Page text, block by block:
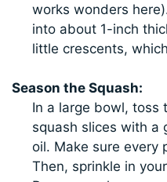
works wonders
into about 1-inch
little crescents,
Season the Squash:
In a large bowl, toss
squash slices with a
oil. Make sure every
Then, sprinkle in